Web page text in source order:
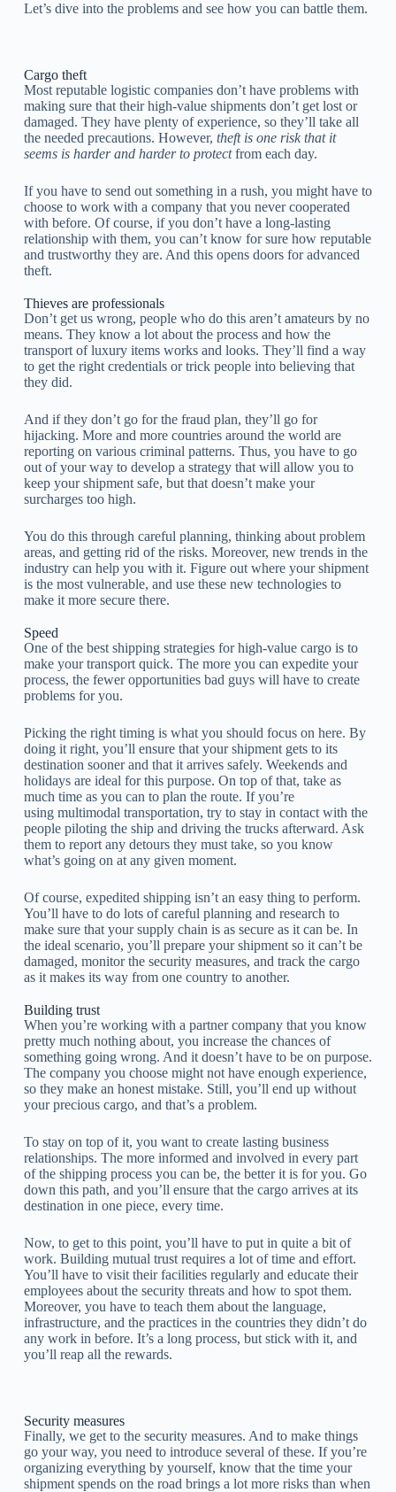
Let’s dive into the problems and see how you can battle them.
Cargo theft
Most reputable logistic companies don’t have problems with
making sure that their high-value shipments don’t get lost or
damaged. They have plenty of experience, so they’ll take all
the needed precautions. However, theft is one risk that it
seems is harder and harder to protectfrom each day.
If you have to send out something in a rush, you might have to
choose to work with a company that you never cooperated
with before. Of course, if you don’t have a long-lasting
relationship with them, you can’t know for sure how reputable
and trustworthy they are. And this opens doors for advanced
theft.
Thieves are professionals
Don’t get us wrong, people who do this aren’t amateurs by no
means. They know a lot about the process and how the
transport of luxury items works and looks. They’ll find a way
to get the right credentials or trick people into believing that
they did.
And if they don’t go for the fraud plan, they’ll go for
hijacking. More and more countries around the world are
reporting on various criminal patterns. Thus, you have to go
out of your way to develop a strategy that will allow you to
keep your shipment safe, but that doesn’t make your
surcharges too high.
You do this through careful planning, thinking about problem
areas, and getting rid of the risks. Moreover, new trends in the
industry can help you with it. Figure out where your shipment
is the most vulnerable, and use these new technologies to
make it more secure there.
Speed
One of the best shipping strategies for high-value cargo is to
make your transport quick. The more you can expedite your
process, the fewer opportunities bad guys will have to create
problems for you.
Picking the right timing is what you should focus on here. By
doing it right, you’ll ensure that your shipment gets to its
destination sooner and that it arrives safely. Weekends and
holidays are ideal for this purpose. On top of that, take as
much time as you can to plan the route. If you’re
using multimodal transportation, try to stay in contact with the
people piloting the ship and driving the trucks afterward. Ask
them to report any detours they must take, so you know
what’s going on at any given moment.
Of course, expedited shipping isn’t an easy thing to perform.
You’ll have to do lots of careful planning and research to
make sure that your supply chain is as secure as it can be. In
the ideal scenario, you’ll prepare your shipment so it can’t be
damaged, monitor the security measures, and track the cargo
as it makes its way from one country to another.
Building trust
When you’re working with a partner company that you know
pretty much nothing about, you increase the chances of
something going wrong. And it doesn’t have to be on purpose.
The company you choose might not have enough experience,
so they make an honest mistake. Still, you’ll end up without
your precious cargo, and that’s a problem.
To stay on top of it, you want to create lasting business
relationships. The more informed and involved in every part
of the shipping process you can be, the better it is for you. Go
down this path, and you’ll ensure that the cargo arrives at its
destination in one piece, every time.
Now, to get to this point, you’ll have to put in quite a bit of
work. Building mutual trust requires a lot of time and effort.
You’ll have to visit their facilities regularly and educate their
employees about the security threats and how to spot them.
Moreover, you have to teach them about the language,
infrastructure, and the practices in the countries they didn’t do
any work in before. It’s a long process, but stick with it, and
you’ll reap all the rewards.
Security measures
Finally, we get to the security measures. And to make things
go your way, you need to introduce several of these. If you’re
organizing everything by yourself, know that the time your
shipment spends on the road brings a lot more risks than when